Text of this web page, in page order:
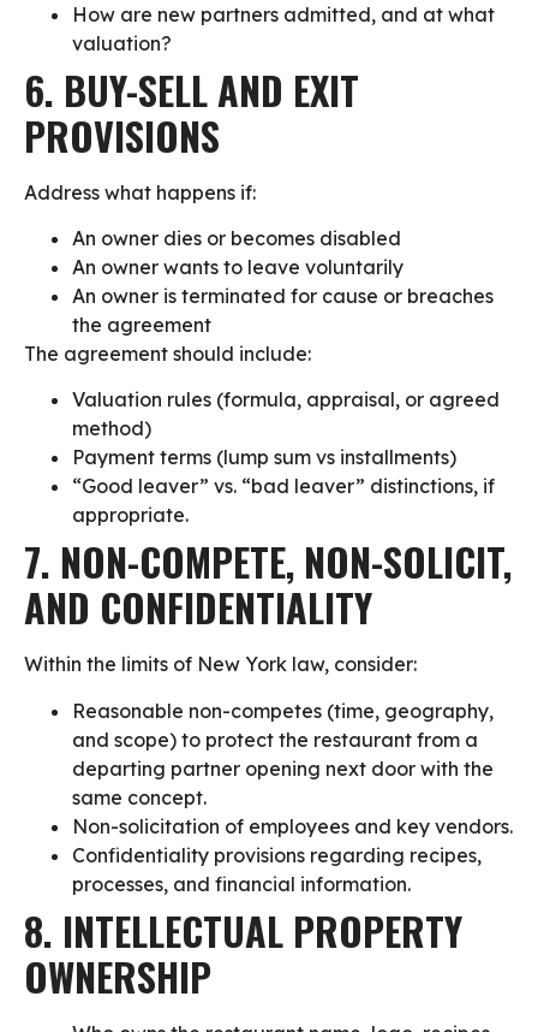
How are new partners admitted, and at what
valuation?
6. BUY-SELL AND EXIT
PROVISIONS
Address what happens if:
An owner dies or becomes disabled
An owner wants to leave voluntarily
An owner is terminated for cause or breaches
the agreement
The agreement should include:
Valuation rules (formula, appraisal, or agreed
method)
Payment terms (lump sum vs installments)
“Good leaver” vs. “bad leaver” distinctions, if
appropriate.
7. NON-COMPETE, NON-SOLICIT,
AND CONFIDENTIALITY
Within the limits of New York law, consider:
Reasonable non-competes (time, geography,
and scope) to protect the restaurant from a
departing partner opening next door with the
same concept.
Non-solicitation of employees and key vendors.
Confidentiality provisions regarding recipes,
processes, and financial information.
8. INTELLECTUAL PROPERTY
OWNERSHIP